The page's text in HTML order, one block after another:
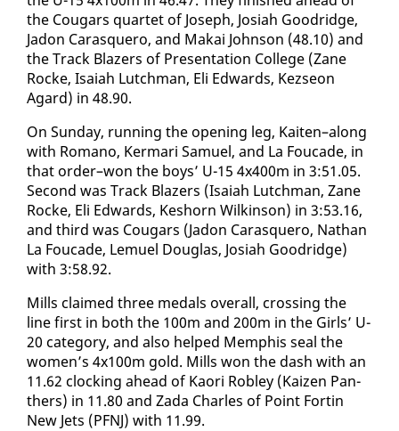
the Cougars quar­tet of Joseph, Josi­ah Goodridge,
Jadon Caras­quero, and Makai John­son (48.10) and
the Track Blaz­ers of Pre­sen­ta­tion Col­lege (Zane
Rocke, Isa­iah Lutch­man, Eli Ed­wards, Kezseon
Agard) in 48.90.
​On Sun­day, run­ning the open­ing leg, Kait­en–along
with Ro­mano, Ker­mari Samuel, and La Fou­cade, in
that or­der–won the boys’ U-15 4x400m in 3:51.05.
Sec­ond was Track Blaz­ers (Isa­iah Lutch­man, Zane
Rocke, Eli Ed­wards, Keshorn Wilkin­son) in 3:53.16,
and third was Cougars (Jadon Caras­quero, Nathan
La Fou­cade, Lemuel Dou­glas, Josi­ah Goodridge)
with 3:58.92.
​
Mills claimed three medals over­all, cross­ing the
line first in both the 100m and 200m in the Girls’ U-
20 cat­e­go­ry, and al­so helped Mem­phis seal the
women’s 4x100m gold. Mills won the dash with an
11.62 clock­ing ahead of Kaori Rob­ley (Kaizen Pan­
thers) in 11.80 and Za­da Charles of Point Fortin
New Jets (PFNJ) with 11.99.